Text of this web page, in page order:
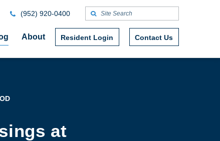
About Resident Login Contact Us
(952) 920-0400
at